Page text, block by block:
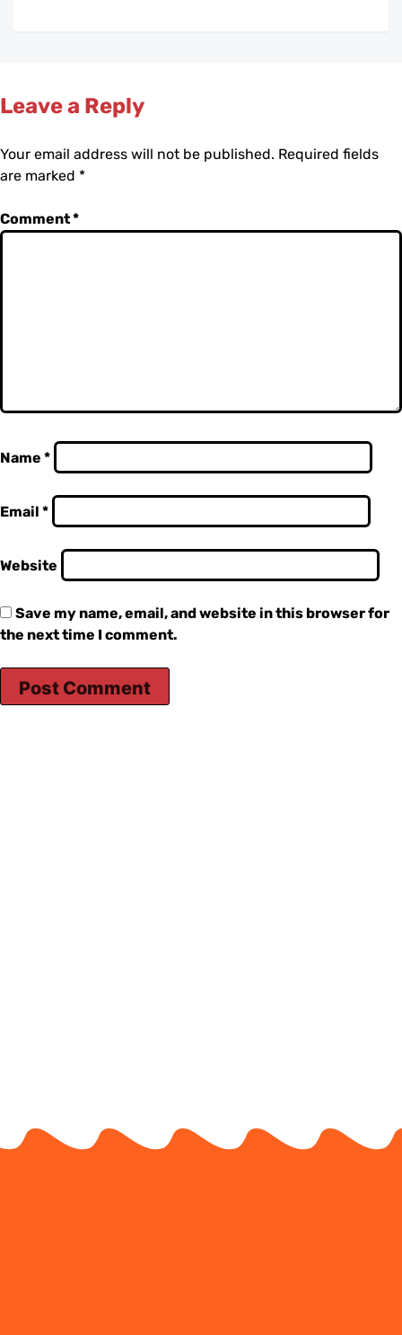
Leave a Reply
Your email address will not be published. Required fields
are marked *
Comment*
Name *
Email *
Website
Save my name, email, and website in this browser for
the next time I comment.